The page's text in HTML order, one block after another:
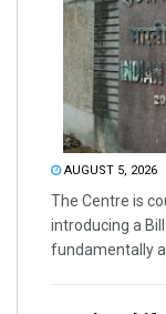
AUGUST 5, 2026
The Centre is
introducing a
fundamentally